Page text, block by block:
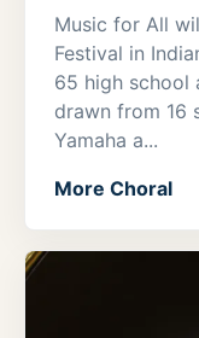
Music for All
Festival in
65 high school
drawn from 16
Yamaha a...
More Choral